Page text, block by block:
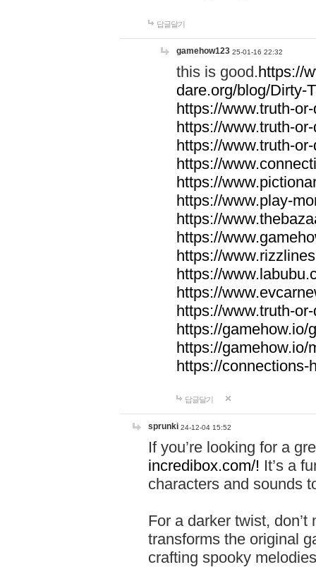
답글달기
gamehow123 25-01-16 22:32
this is good.https://
dare.org/blog/Dirty-
https://www.truth-
https://www.truth-
https://www.truth-
https://
https://
https://www.play-
https://
https://
https://
https://
https://
https://www.truth-
https://gamehow.io/
https://gamehow.io/
https://connections-
답글달기
sprunki 24-12-04 15:52
If you’re looking for a
incredibox.com/! It’s a
characters and sounds
For a darker twist,
transforms the original
crafting spooky